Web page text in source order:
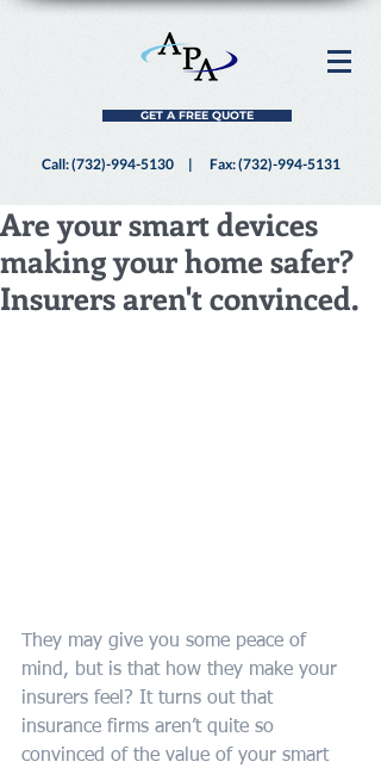
GET A FREE QUOTE
Call:(732)-994-5130 | Fax:(732)-994-5131
Are your smart devices
making your home safer?
Insurers aren't convinced.
They may give you some peace of
mind, but is that how they make your
insurers feel? It turns out that
insurance firms aren’t quite so
convinced of the value of your smart